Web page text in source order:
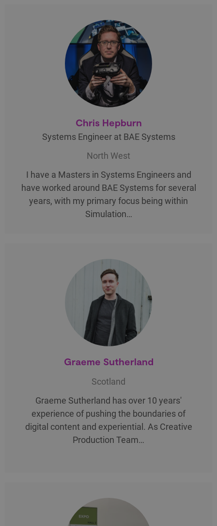
Chris Hepburn
Systems Engineer at BAE Systems
North West
I have a Masters in Systems Engineers and
have worked around BAE Systems for several
years, with my primary focus being within
Simulation…
Graeme Sutherland
Scotland
Graeme Sutherland has over 10 years'
experience of pushing the boundaries of
digital content and experiential. As Creative
Production Team…